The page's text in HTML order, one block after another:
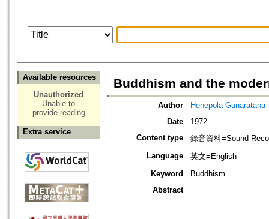
Available resources
Unauthorized
Unable to
provide reading
Extra service
Buddhism and the
Author
Henepola Gunaratana
Date
1972
Content type
錄音資料=Sound
Language
英文=English
Keyword
Buddhism
Abstract